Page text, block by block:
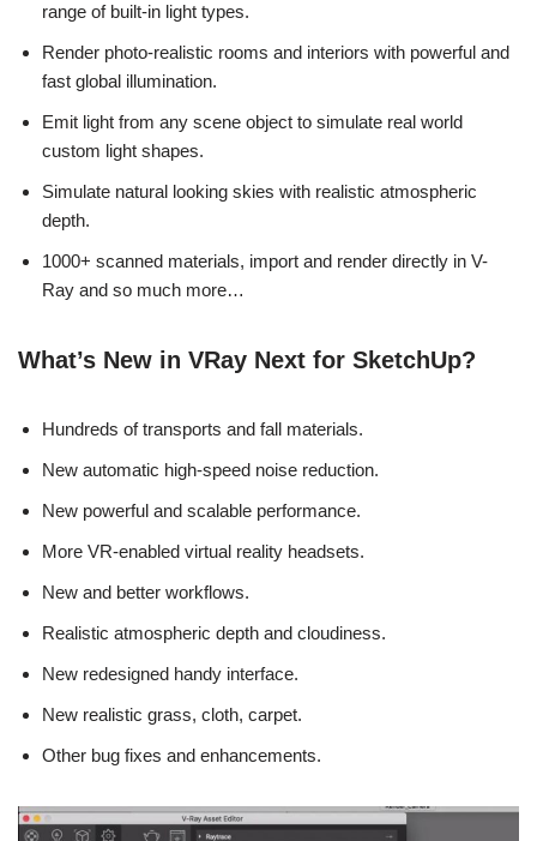
range of built-in light types.
Render photo-realistic rooms and interiors with powerful and
fast global illumination.
Emit light from any scene object to simulate real world
custom light shapes.
Simulate natural looking skies with realistic atmospheric
depth.
1000+ scanned materials, import and render directly in V-
Ray and so much more…
What’s New in VRay Next for SketchUp?
Hundreds of transports and fall materials.
New automatic high-speed noise reduction.
New powerful and scalable performance.
More VR-enabled virtual reality headsets.
New and better workflows.
Realistic atmospheric depth and cloudiness.
New redesigned handy interface.
New realistic grass, cloth, carpet.
Other bug fixes and enhancements.